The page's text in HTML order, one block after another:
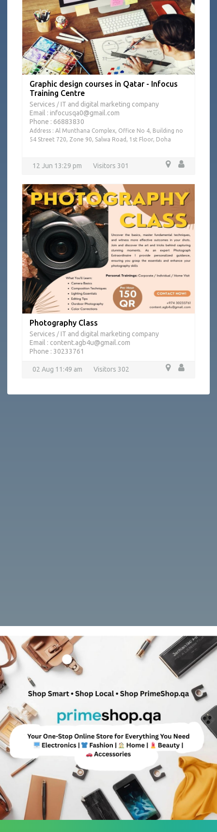
Graphic design courses in Qatar - Infocus
Training Centre
Services / IT and digital marketing company
Email : infocusqa0@gmail.com
Phone : 66883830
Address : Al Munthana Complex, Office No 4, Building no
54 Street 720, Zone 90, Salwa Road, 1st Floor, Doha
12 Jun 13:29 pm Visitors 301
Photography Class
Services / IT and digital marketing company
Email : content.agb4u@gmail.com
Phone : 30233761
02 Aug 11:49 am Visitors 302